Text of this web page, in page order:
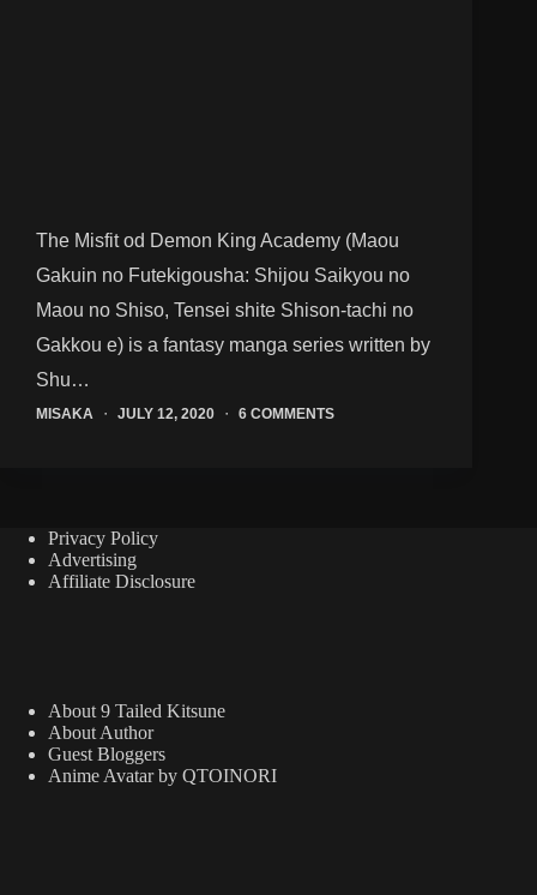
The Misfit od Demon King Academy (Maou
Gakuin no Futekigousha: Shijou Saikyou no
Maou no Shiso, Tensei shite Shison-tachi no
Gakkou e) is a fantasy manga series written by
Shu…
MISAKA JULY 12, 2020 6 COMMENTS
Privacy Policy
Advertising
Affiliate Disclosure
About 9 Tailed Kitsune
About Author
Guest Bloggers
Anime Avatar by QTOINORI